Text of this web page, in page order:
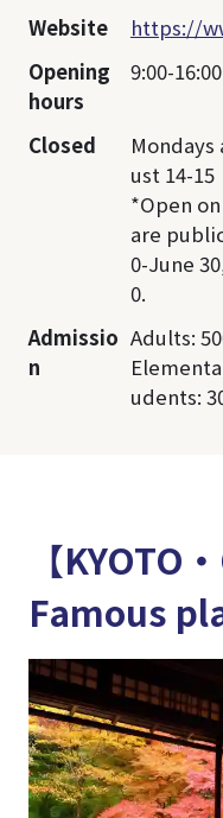
Website
https://
Opening
hours
9:00-
Closed
Mondays
ust 14-15
*Open
are
0-June
0.
Admissio
n
Adults:
udents:
【KYOTO
Famous